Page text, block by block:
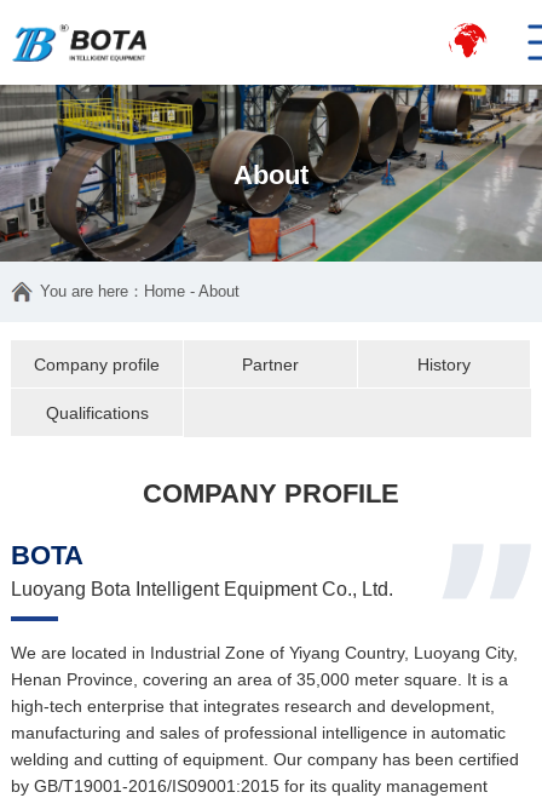
About
You are here： Home- About
Company profile Partner History
Qualifications
COMPANY PROFILE
BOTA
Luoyang Bota Intelligent Equipment Co., Ltd.
We are located in Industrial Zone of Yiyang Country, Luoyang City,
Henan Province, covering an area of 35,000 meter square. It is a
high-tech enterprise that integrates research and development,
manufacturing and sales of professional intelligence in automatic
welding and cutting of equipment. Our company has been certified
by GB/T19001-2016/IS09001:2015 for its quality management